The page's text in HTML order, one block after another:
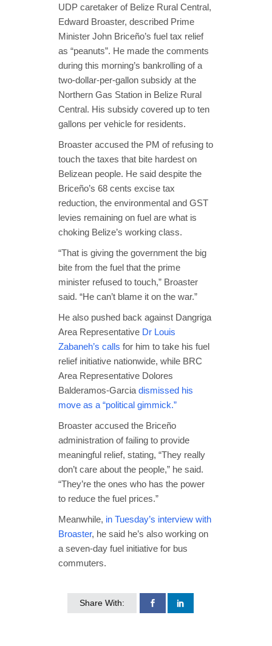
UDP caretaker of Belize Rural Central,
Edward Broaster, described Prime
Minister John Briceño’s fuel tax relief
as “peanuts”. He made the comments
during this morning’s bankrolling of a
two-dollar-per-gallon subsidy at the
Northern Gas Station in Belize Rural
Central. His subsidy covered up to ten
gallons per vehicle for residents.
Broaster accused the PM of refusing to
touch the taxes that bite hardest on
Belizean people. He said despite the
Briceño’s 68 cents excise tax
reduction, the environmental and GST
levies remaining on fuel are what is
choking Belize’s working class.
“That is giving the government the big
bite from the fuel that the prime
minister refused to touch,” Broaster
said. “He can’t blame it on the war.”
He also pushed back against Dangriga
Area Representative Dr Louis
Zabaneh’s calls for him to take his fuel
relief initiative nationwide, while BRC
Area Representative Dolores
Balderamos-Garcia dismissed his
move as a “political gimmick.”
Broaster accused the Briceño
administration of failing to provide
meaningful relief, stating, “They really
don’t care about the people,” he said.
“They’re the ones who has the power
to reduce the fuel prices.”
Meanwhile, in Tuesday’s interview with
Broaster, he said he’s also working on
a seven-day fuel initiative for bus
commuters.
Share With: